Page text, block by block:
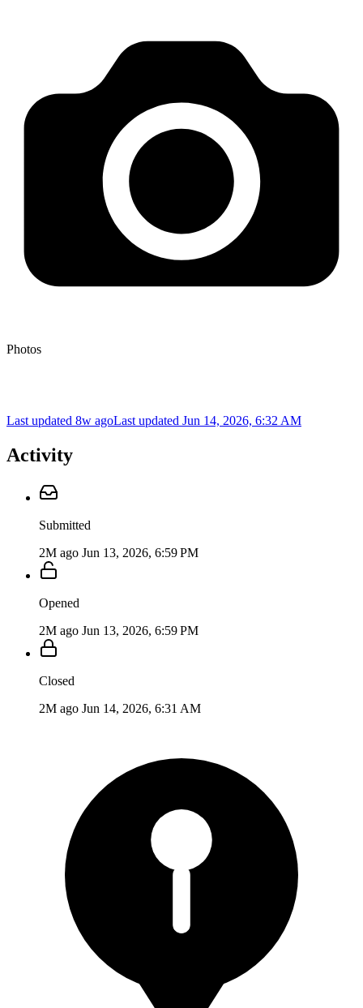
Photos
Last updated 8w agoLast updated Jun 14, 2026, 6:32 AM
Activity
Submitted
2M ago Jun 13, 2026, 6:59 PM
Opened
2M ago Jun 13, 2026, 6:59 PM
Closed
2M ago Jun 14, 2026, 6:31 AM